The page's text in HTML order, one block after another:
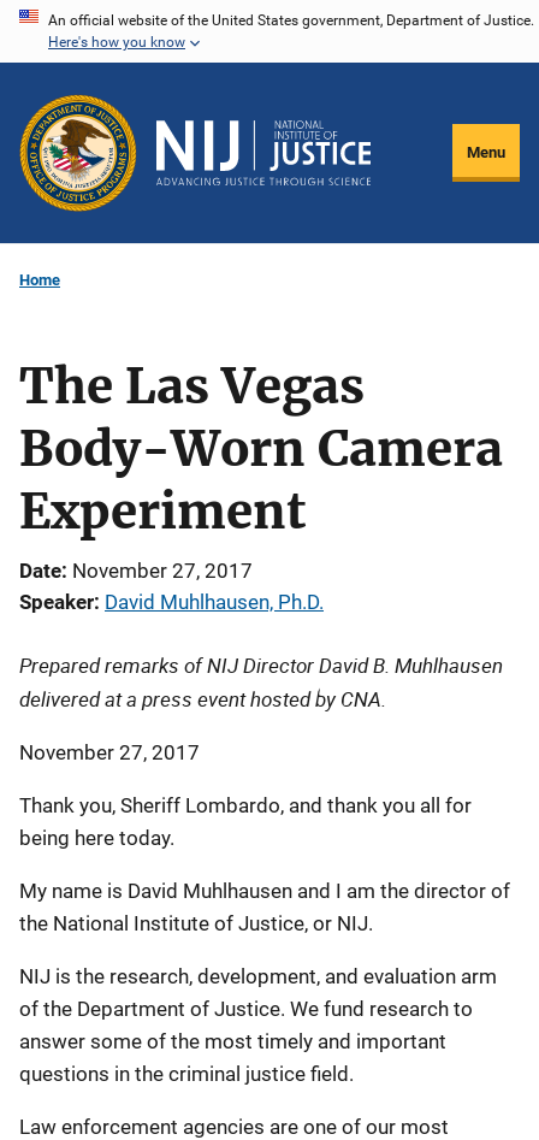
Skip
content
An official website of the United States government, Department of Justice.
Here's how you know
Menu
Home
The Las Vegas
Body-Worn Camera
Experiment
Date November 27, 2017
Speaker David Muhlhausen, Ph.D.
Prepared remarks of NIJ Director David B. Muhlhausen
delivered at a press event hosted by CNA.
November 27, 2017
Thank you, Sheriff Lombardo, and thank you all for
being here today.
My name is David Muhlhausen and I am the director of
the National Institute of Justice, or NIJ.
NIJ is the research, development, and evaluation arm
of the Department of Justice. We fund research to
answer some of the most timely and important
questions in the criminal justice field.
Law enforcement agencies are one of our most